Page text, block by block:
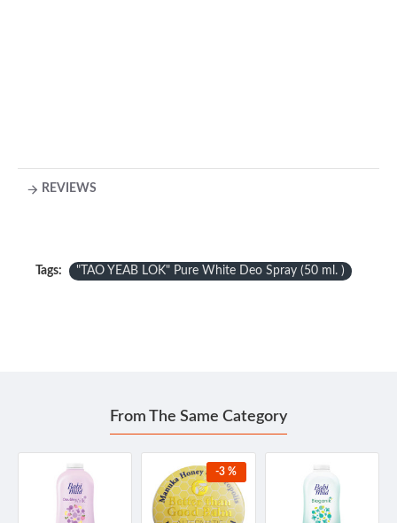
REVIEWS
Tags: "TAO YEAB LOK" Pure White Deo Spray (50 ml. )
From The Same Category
-3 %